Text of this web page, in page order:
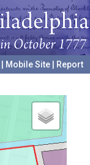
Mobile Site
Report